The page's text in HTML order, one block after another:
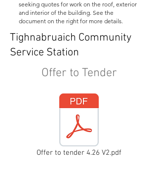
seeking quotes for work on the roof, exterior
and interior of the building. See the
document on the right for more details.
Tighnabruaich Community
Service Station
Offer to Tender
Offer to tender 4.26 V2.pdf